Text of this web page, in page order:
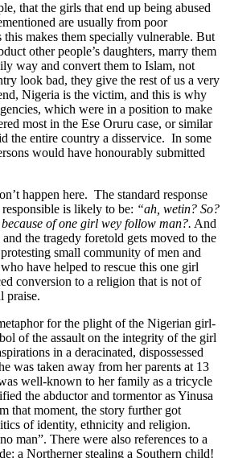
that the girls that end up being abused
are usually from poor
this makes them specially vulnerable. But
other people’s daughters, marry them
way and convert them to Islam, not
look bad, they give the rest of us a very
Nigeria is the victim, and this is why
which were in a position to make
most in the Ese Oruru case, or similar
the entire country a disservice. In some
would have honourably submitted
happen here. The standard response
is likely to be: “ah, wetin? So?
of one girl wey follow man?. And
the tragedy foretold gets moved to the
small community of men and
have helped to rescue this one girl
conversion to a religion that is not of
praise.
for the plight of the Nigerian girl-
of the assault on the integrity of the girl
in a deracinated, dispossessed
was taken away from her parents at 13
well-known to her family as a tricycle
the abductor and tormentor as Yinusa
that moment, the story further got
of identity, ethnicity and religion.
man”. There were also references to a
a Northerner stealing a Southern child!